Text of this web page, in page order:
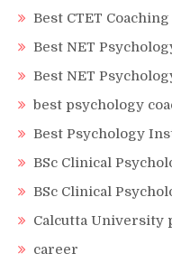
Best CTET
Best NET
Best NET
best psychology
Best Psychology
BSc Clinical
BSc Clinical
Calcutta University
career